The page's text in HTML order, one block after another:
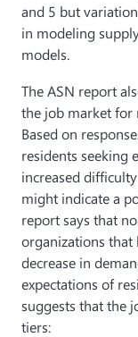
and 5 but
in modeling
models.
The ASN report
the job market for
Based on
residents seeking
increased
might indicate a
report says that
organizations that
decrease in
expectations of
suggests that the
tiers: